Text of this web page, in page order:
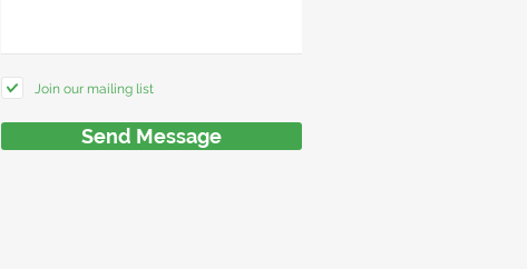
Join our mailing list
Send Message